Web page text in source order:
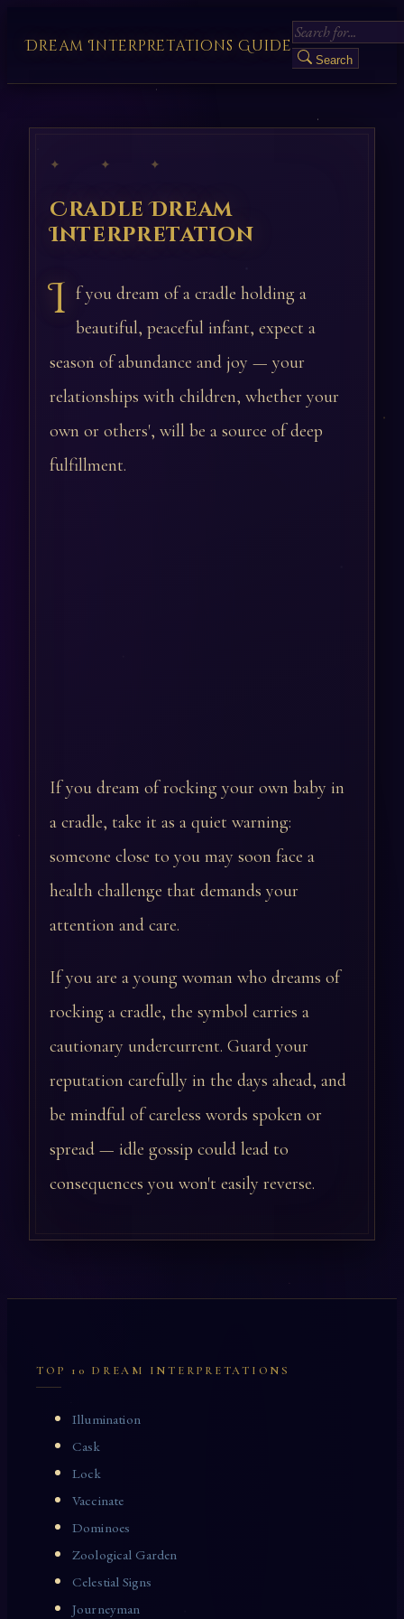
Dream Interpretations Guide
Search
✦ ✦ ✦
Cradle Dream
Interpretation
I f you dream of a cradle holding a
beautiful, peaceful infant, expect a
season of abundance and joy — your
relationships with children, whether your
own or others', will be a source of deep
fulfillment.
If you dream of rocking your own baby in
a cradle, take it as a quiet warning:
someone close to you may soon face a
health challenge that demands your
attention and care.
If you are a young woman who dreams of
rocking a cradle, the symbol carries a
cautionary undercurrent. Guard your
reputation carefully in the days ahead, and
be mindful of careless words spoken or
spread — idle gossip could lead to
consequences you won't easily reverse.
TOP 10 DREAM INTERPRETATIONS
Illumination
Cask
Lock
Vaccinate
Dominoes
Zoological Garden
Celestial Signs
Journeyman